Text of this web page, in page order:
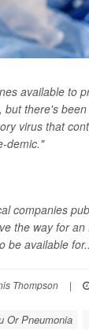
available to
but there's
virus that
demic."
companies
the way for an
be available
Thompson |
Or Pneumonia